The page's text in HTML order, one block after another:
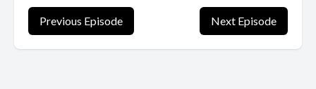
Previous Episode Next Episode